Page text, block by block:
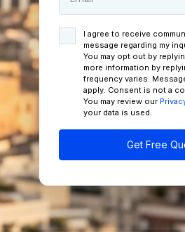
I agree to receive
message regarding my
You may opt out by
more information by
frequency varies.
apply. Consent is not a
You may review our
your data is used.
Get Free